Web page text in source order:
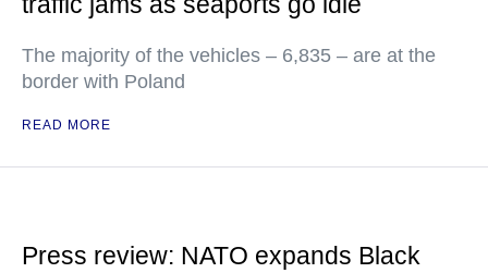
The majority of the vehicles – 6,835 – are at the
border with Poland
READ MORE
Press review: NATO expands Black